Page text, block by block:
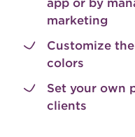
app or by
marketing
Customize
colors
Set your own
clients